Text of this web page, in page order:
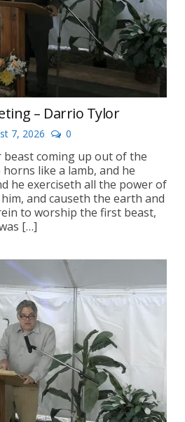
– Darrio Tylor
7, 2026 0
beast coming up out of the
like a lamb, and he
he exerciseth all the power of
and causeth the earth and
to worship the first beast,
[…]